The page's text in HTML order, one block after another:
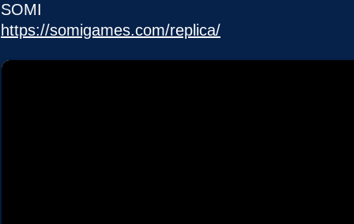
SOMI
https://somigames.com/replica/